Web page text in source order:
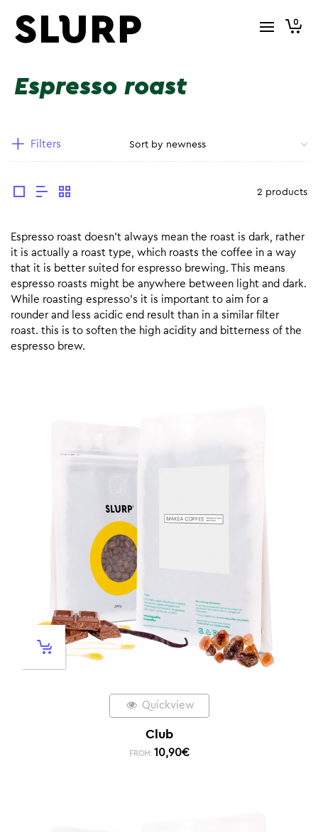
0
Espresso roast
Filters
2 products
Espresso roast doesn’t always mean the roast is dark, rather
it is actually a roast type, which roasts the coffee in a way
that it is better suited for espresso brewing. This means
espresso roasts might be anywhere between light and dark.
While roasting espresso’s it is important to aim for a
rounder and less acidic end result than in a similar filter
roast. this is to soften the high acidity and bitterness of the
espresso brew.
Quickview
Club
FROM: 10,90€